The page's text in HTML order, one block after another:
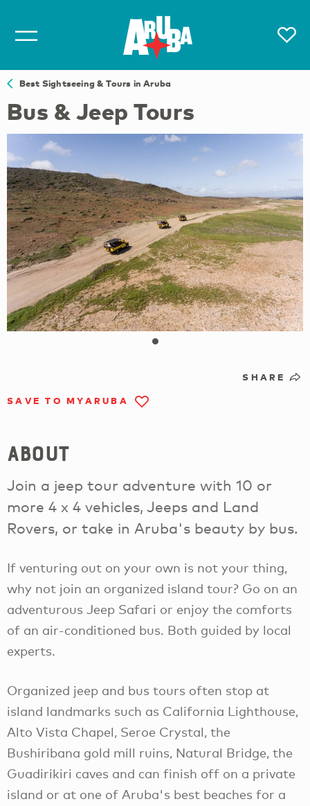
Best Sightseeing & Tours in Aruba
Bus & Jeep Tours
SHARE
SAVE TO MYARUBA
About
Join a jeep tour adventure with 10 or
more 4 x 4 vehicles, Jeeps and Land
Rovers, or take in Aruba's beauty by bus.
If venturing out on your own is not your thing,
why not join an organized island tour? Go on an
adventurous Jeep Safari or enjoy the comforts
of an air-conditioned bus. Both guided by local
experts.
Organized jeep and bus tours often stop at
island landmarks such as California Lighthouse,
Alto Vista Chapel, Seroe Crystal, the
Bushiribana gold mill ruins, Natural Bridge, the
Guadirikiri caves and can finish off on a private
island or at one of Aruba's best beaches for a